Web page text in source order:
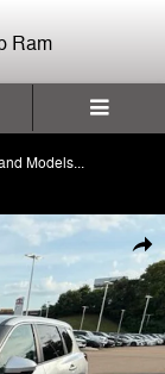
Ram
Models...